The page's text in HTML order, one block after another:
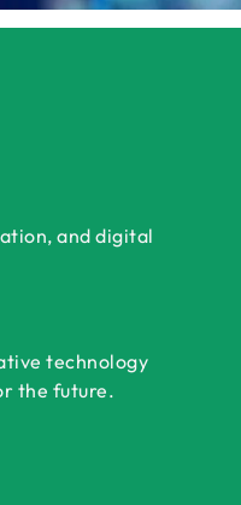
and digital
technology
the future.